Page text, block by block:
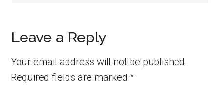
Leave a Reply
Your email address will not be published.
Required fields are marked*